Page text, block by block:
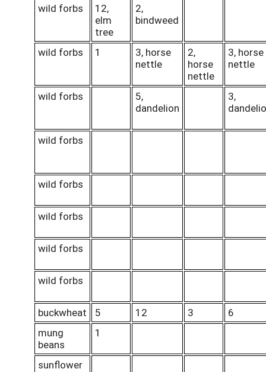
wild forbs
12,
elm
tree
2,
bindweed
wild forbs 1
3, horse
nettle
2,
horse
nettle
3, horse
nettle
wild forbs
5,
dandelion
3,
wild forbs
wild forbs
wild forbs
wild forbs
wild forbs
buckwheat 5 12 3
6
mung
beans
1
sunflower